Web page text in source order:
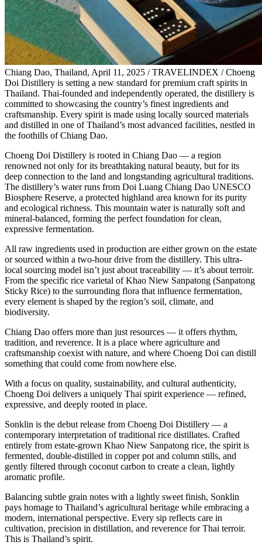
Chiang Dao, Thailand, April 11, 2025 / TRAVELINDEX / Choeng
Doi Distillery is setting a new standard for premium craft spirits in
Thailand. Thai-founded and independently operated, the distillery is
committed to showcasing the country’s finest ingredients and
craftsmanship. Every spirit is made using locally sourced materials
and distilled in one of Thailand’s most advanced facilities, nestled in
the foothills of Chiang Dao.
Choeng Doi Distillery is rooted in Chiang Dao — a region
renowned not only for its breathtaking natural beauty, but for its
deep connection to the land and longstanding agricultural traditions.
The distillery’s water runs from Doi Luang Chiang Dao UNESCO
Biosphere Reserve, a protected highland area known for its purity
and ecological richness. This mountain water is naturally soft and
mineral-balanced, forming the perfect foundation for clean,
expressive fermentation.
All raw ingredients used in production are either grown on the estate
or sourced within a two-hour drive from the distillery. This ultra-
local sourcing model isn’t just about traceability — it’s about terroir.
From the specific rice varietal of Khao Niew Sanpatong (Sanpatong
Sticky Rice) to the surrounding flora that influence fermentation,
every element is shaped by the region’s soil, climate, and
biodiversity.
Chiang Dao offers more than just resources — it offers rhythm,
tradition, and reverence. It is a place where agriculture and
craftsmanship coexist with nature, and where Choeng Doi can distill
something that could come from nowhere else.
With a focus on quality, sustainability, and cultural authenticity,
Choeng Doi delivers a uniquely Thai spirit experience — refined,
expressive, and deeply rooted in place.
Sonklin is the debut release from Choeng Doi Distillery — a
contemporary interpretation of traditional rice distillates. Crafted
entirely from estate-grown Khao Niew Sanpatong rice, the spirit is
fermented, double-distilled in copper pot and column stills, and
gently filtered through coconut carbon to create a clean, lightly
aromatic profile.
Balancing subtle grain notes with a lightly sweet finish, Sonklin
pays homage to Thailand’s agricultural heritage while embracing a
modern, international perspective. Every sip reflects care in
cultivation, precision in distillation, and reverence for Thai terroir.
This is Thailand’s spirit.